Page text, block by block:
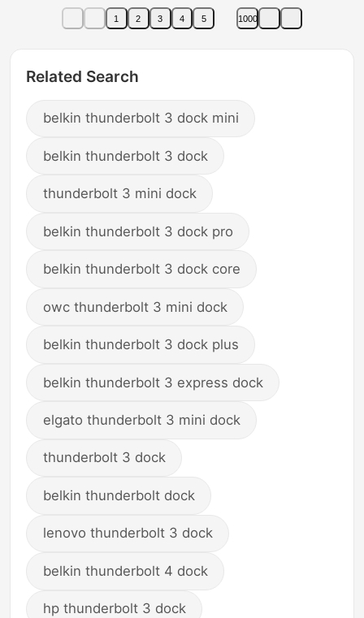
1 2 3 4 5 1000
Related Search
belkin thunderbolt 3 dock mini
belkin thunderbolt 3 dock
thunderbolt 3 mini dock
belkin thunderbolt 3 dock pro
belkin thunderbolt 3 dock core
owc thunderbolt 3 mini dock
belkin thunderbolt 3 dock plus
belkin thunderbolt 3 express dock
elgato thunderbolt 3 mini dock
thunderbolt 3 dock
belkin thunderbolt dock
lenovo thunderbolt 3 dock
belkin thunderbolt 4 dock
hp thunderbolt 3 dock